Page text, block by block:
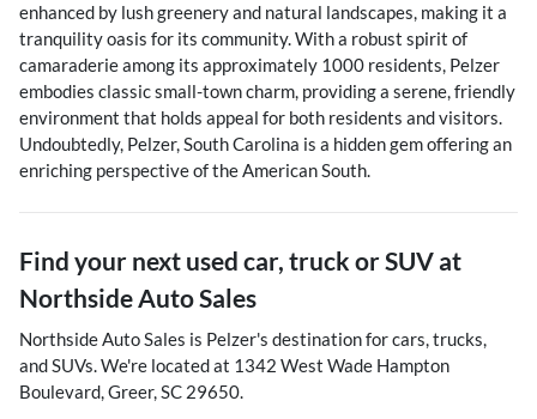
enhanced by lush greenery and natural landscapes, making it a
tranquility oasis for its community. With a robust spirit of
camaraderie among its approximately 1000 residents, Pelzer
embodies classic small-town charm, providing a serene, friendly
environment that holds appeal for both residents and visitors.
Undoubtedly, Pelzer, South Carolina is a hidden gem offering an
enriching perspective of the American South.
Find your next used car, truck or SUV at
Northside Auto Sales
Northside Auto Sales is Pelzer's destination forcars,trucks,
andSUVs. We're located at 1342 West Wade Hampton
Boulevard,Greer,SC 29650.